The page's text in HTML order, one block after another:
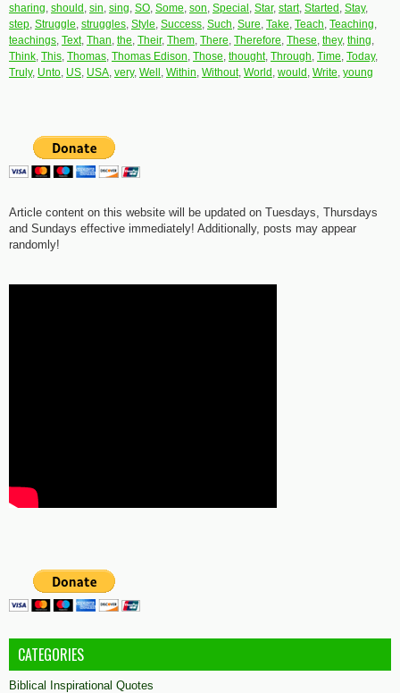
sharing, should , sin, sing, SO, Some, son, Special , Star, start, Started , Stay,
step, Struggle, struggles, Style, Success, Such, Sure, Take, Teach, Teaching,
teachings, Text, Than, the, Their, Them, There, Therefore, These, they, thing,
Think, This, Thomas, Thomas Edison, Those, thought, Through, Time, Today,
Truly, Unto, US, USA, very, Well , Within, Without, World , would , Write, young
Article content on this website will be updated on Tuesdays, Thursdays
and Sundays effective immediately! Additionally, posts may appear
randomly!
CATEGORIES
Biblical Inspirational Quotes